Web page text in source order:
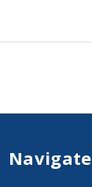
Navigate